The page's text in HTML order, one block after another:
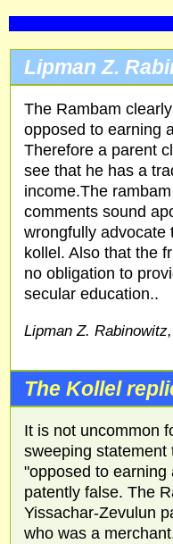
Lipman Z.
The Rambam
opposed to earning
Therefore a parent
see that he has a
income.The
comments sound
wrongfully advocate
kollel. Also that the
no obligation to
secular education..
Lipman Z.
The Kollel
It is not uncommon
sweeping statement
"opposed to earning
patently false. The
Yissachar-Zevulun
who was a